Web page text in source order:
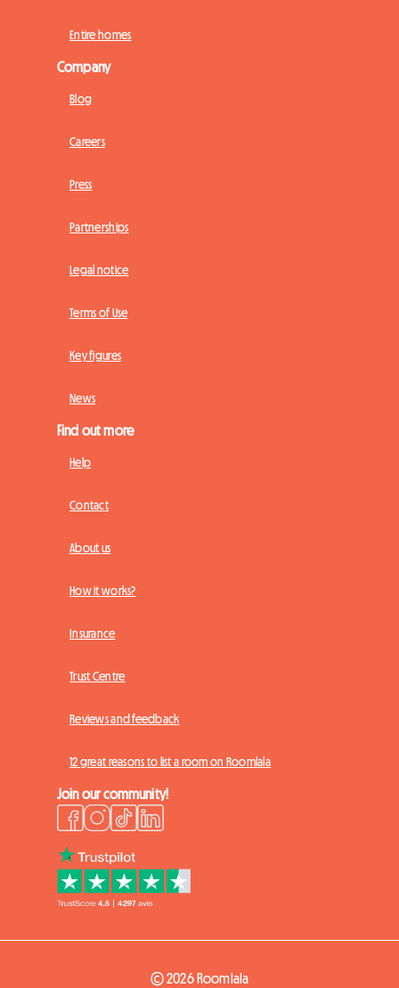
Entire homes
Company
Blog
Careers
Press
Partnerships
Legal notice
Terms of Use
Key figures
News
Find out more
Help
Contact
About us
How it works?
Insurance
Trust Centre
Reviews and feedback
12 great reasons to list a room on Roomlala
Join our community!
© 2026 Roomlala